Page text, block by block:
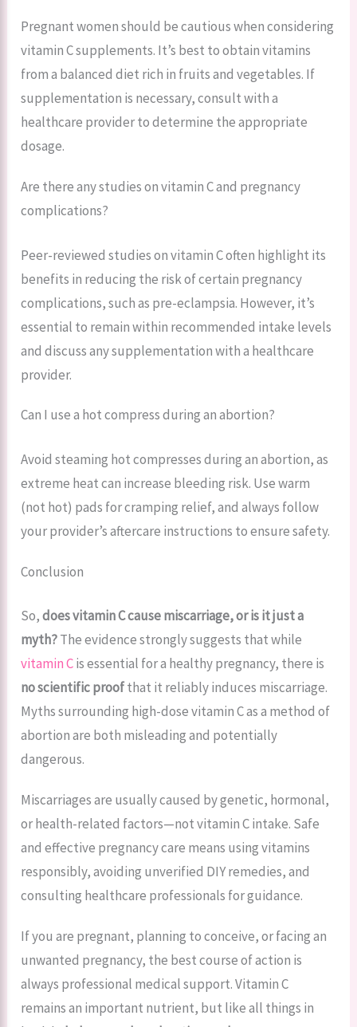
Pregnant women should be cautious when considering
vitamin C supplements. It’s best to obtain vitamins
from a balanced diet rich in fruits and vegetables. If
supplementation is necessary, consult with a
healthcare provider to determine the appropriate
dosage.
Are there any studies on vitamin C and pregnancy
complications?
Peer-reviewed studies on vitamin C often highlight its
benefits in reducing the risk of certain pregnancy
complications, such as pre-eclampsia. However, it’s
essential to remain within recommended intake levels
and discuss any supplementation with a healthcare
provider.
Can I use a hot compress during an abortion?
Avoid steaming hot compresses during an abortion, as
extreme heat can increase bleeding risk. Use warm
(not hot) pads for cramping relief, and always follow
your provider’s aftercare instructions to ensure safety.
Conclusion
So,does vitamin C cause miscarriage, or is it just a
myth?The evidence strongly suggests that while
vitamin Cis essential for a healthy pregnancy, there is
no scientific proofthat it reliably induces miscarriage.
Myths surrounding high-dose vitamin C as a method of
abortion are both misleading and potentially
dangerous.
Miscarriages are usually caused by genetic, hormonal,
or health-related factors—not vitamin C intake. Safe
and effective pregnancy care means using vitamins
responsibly, avoiding unverified DIY remedies, and
consulting healthcare professionals for guidance.
If you are pregnant, planning to conceive, or facing an
unwanted pregnancy, the best course of action is
always professional medical support. Vitamin C
remains an important nutrient, but like all things in